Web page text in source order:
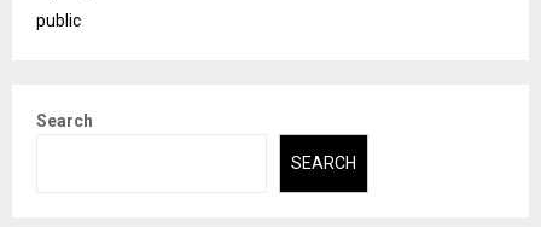
public
Search
SEARCH